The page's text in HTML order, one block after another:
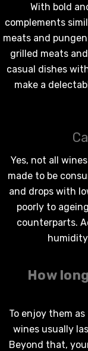
With bold
complements
meats and
grilled meats
casual dishes
make a
Yes, not all
made to be
and drops with
poorly to
counterparts.
How
To enjoy them
wines usually
Beyond that,